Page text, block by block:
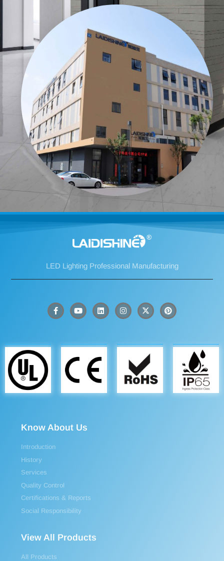
LED Lighting Professional Manufacturing
Know About Us
Introduction
History
Services
Quality Control
Certifications & Reports
Social Responsibility
View All Products
All Products